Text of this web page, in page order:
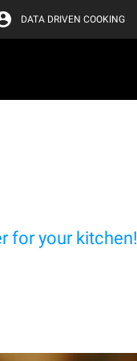
DATA DRIVEN COOKING
for your kitchen!